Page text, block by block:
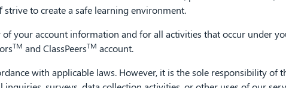
to create a safe learning environment.
your account information and for all activities that occur under
TM and ClassPeersTM account.
with applicable laws. However, it is the sole responsibility of